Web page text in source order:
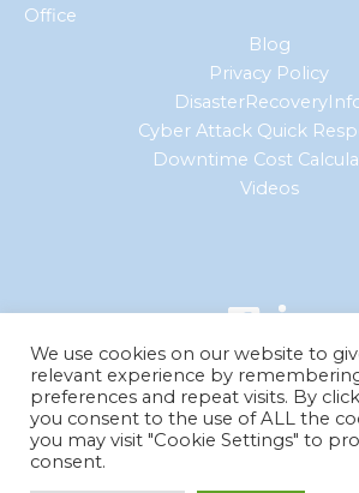
Office
Blog
Privacy Policy
Cyber Attack Quick
Downtime Cost
Videos
© 2026 Curran Data Technologies. All
We use cookies on our website to
relevant experience by
preferences and repeat visits. By
you consent to the use of ALL the
you may visit "Cookie Settings" to
consent.